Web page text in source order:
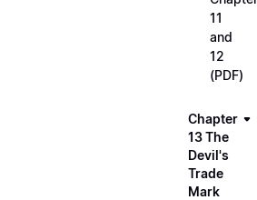
11
and
12
(PDF)
Chapter
13 The
Devil's
Trade
Mark